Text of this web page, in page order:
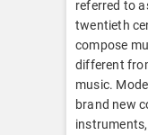
referred to
twentieth
compose
different
music.
brand new